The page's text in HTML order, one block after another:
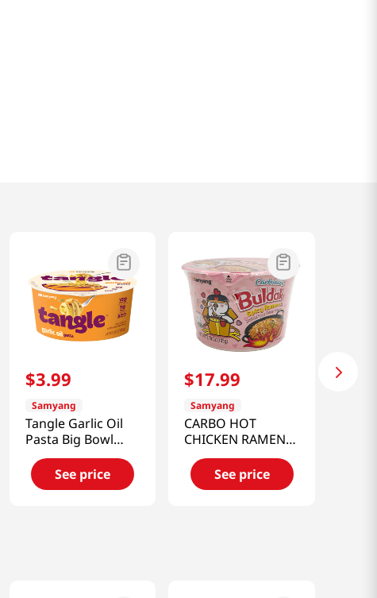
$3.99
Samyang
Tangle Garlic Oil
Pasta Big Bowl
3.53 Oz (100g)
See price
$17.99
Samyang
CARBO HOT
CHICKEN RAMEN
BIG BOWL 3.7 OZ
(105G)See price